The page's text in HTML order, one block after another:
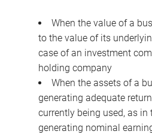
When the value of a
to the value of its
case of an investment
holding company
When the assets of a
generating adequate
currently being used, as
generating nominal